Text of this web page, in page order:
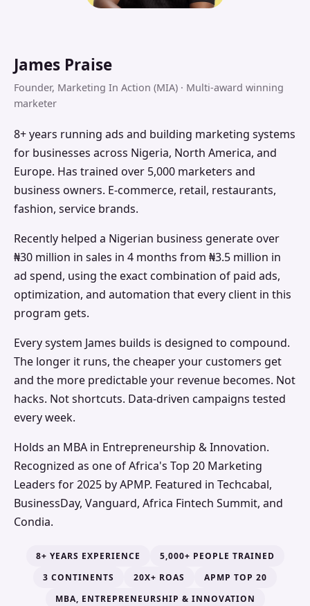
James Praise
Founder, Marketing In Action (MIA) · Multi-award winning
marketer
8+ years running ads and building marketing systems
for businesses across Nigeria, North America, and
Europe. Has trained over 5,000 marketers and
business owners. E-commerce, retail, restaurants,
fashion, service brands.
Recently helped a Nigerian business generate over
₦30 million in sales in 4 months from ₦3.5 million in
ad spend, using the exact combination of paid ads,
optimization, and automation that every client in this
program gets.
Every system James builds is designed to compound.
The longer it runs, the cheaper your customers get
and the more predictable your revenue becomes. Not
hacks. Not shortcuts. Data-driven campaigns tested
every week.
Holds an MBA in Entrepreneurship & Innovation.
Recognized as one of Africa's Top 20 Marketing
Leaders for 2025 by APMP. Featured in Techcabal,
BusinessDay, Vanguard, Africa Fintech Summit, and
Condia.
8+ YEARS EXPERIENCE
5,000+ PEOPLE TRAINED
3 CONTINENTS
20X+ ROAS
APMP TOP 20
MBA, ENTREPRENEURSHIP & INNOVATION